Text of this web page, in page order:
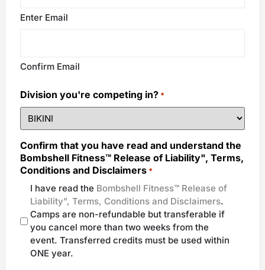
Enter Email
Confirm Email
Division you're competing in? *
Confirm that you have read and understand the
Bombshell Fitness™ Release of Liability", Terms,
Conditions and Disclaimers *
I have read the Bombshell Fitness™ Release of
Liability", Terms, Conditions and Disclaimers.
Camps are non-refundable but transferable if
you cancel more than two weeks from the
event. Transferred credits must be used within
ONE year.